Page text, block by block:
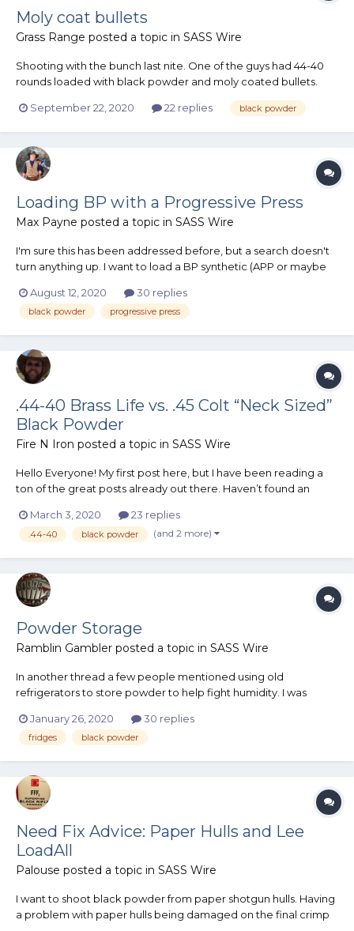
Moly coat bullets
Grass Range posted a topic in SASS Wire
Shooting with the bunch last nite. One of the guys had 44-40
rounds loaded with black powder and moly coated bullets.
to remove after only 12 shots. He also shot some rounds loaded
September 22, 2020 22 replies black powder
Loading BP with a Progressive Press
Max Payne posted a topic in SASS Wire
I'm sure this has been addressed before, but a search doesn't
turn anything up. I want to load a BP synthetic (APP or maybe
don't want to blow myself up. I've heard comments on both
sides of the fence. Can't do...
August 12, 2020 30 replies
black powder progressive press
.44-40 Brass Life vs. .45 Colt “Neck Sized”
Black Powder
Fire N Iron posted a topic in SASS Wire
Hello Everyone! My first post here, but I have been reading a
ton of the great posts already out there. Haven’t found an
knowledge so thought I would ask. I am certain that I want to
shoot black powder in CAS. Even though I am a n...
March 3, 2020 23 replies
.44-40 black powder (and 2 more)
Powder Storage
Ramblin Gambler posted a topic in SASS Wire
In another thread a few people mentioned using old
refrigerators to store powder to help fight humidity. I was
magazines. Now, I understand there's no need to keep
smokeless powder in a magazine because it's not explosive,
January 26, 2020 30 replies
fridges black powder
Need Fix Advice: Paper Hulls and Lee
LoadAll
Palouse posted a topic in SASS Wire
I want to shoot black powder from paper shotgun hulls. Having
a problem with paper hulls being damaged on the final crimp